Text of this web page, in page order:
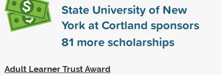
State University of New
York at Cortland sponsors
81 more scholarships
Adult Learner Trust Award